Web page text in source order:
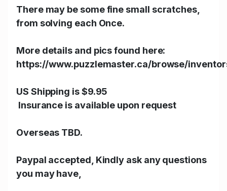
There may be some fine small scratches,
from solving each Once.
More details and pics found here:
https://www.puzzlemaster.ca/browse/
US Shipping is $9.95
Insurance is available upon request
Overseas TBD.
Paypal accepted, Kindly ask any questions
you may have,